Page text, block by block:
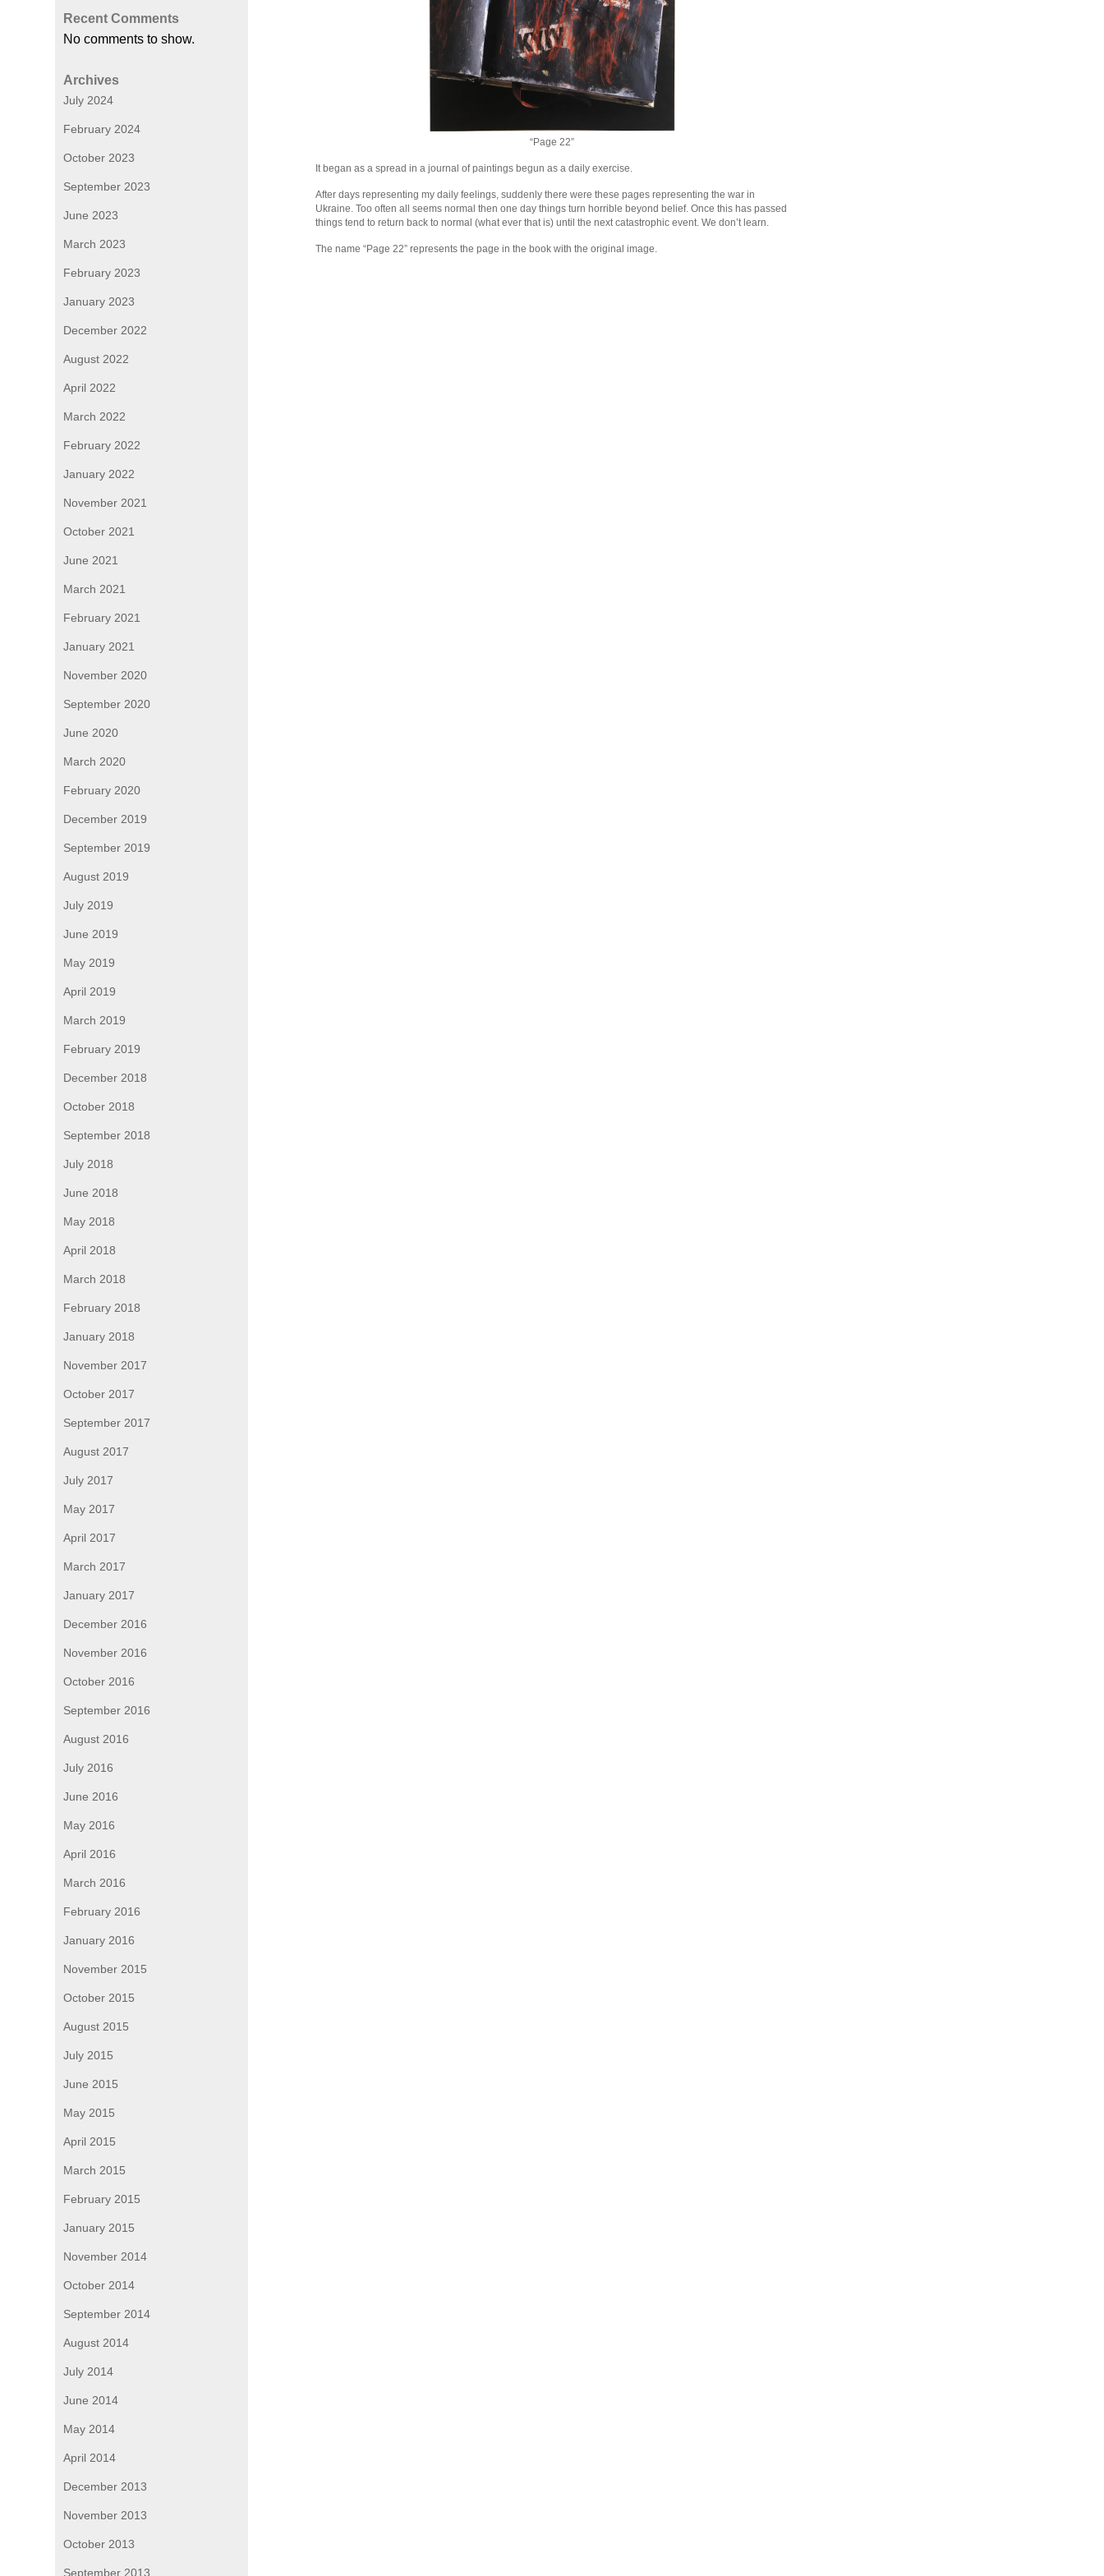
Recent Comments
No comments to show.
Archives
July 2024
February 2024
October 2023
September 2023
June 2023
March 2023
February 2023
January 2023
December 2022
August 2022
April 2022
March 2022
February 2022
January 2022
November 2021
October 2021
June 2021
March 2021
February 2021
January 2021
November 2020
September 2020
June 2020
March 2020
February 2020
December 2019
September 2019
August 2019
July 2019
June 2019
May 2019
April 2019
March 2019
February 2019
December 2018
October 2018
September 2018
July 2018
June 2018
May 2018
April 2018
March 2018
February 2018
January 2018
November 2017
October 2017
September 2017
August 2017
July 2017
May 2017
April 2017
March 2017
January 2017
December 2016
November 2016
October 2016
September 2016
August 2016
July 2016
June 2016
May 2016
April 2016
March 2016
February 2016
January 2016
November 2015
October 2015
August 2015
July 2015
June 2015
May 2015
April 2015
March 2015
February 2015
January 2015
November 2014
October 2014
September 2014
August 2014
July 2014
June 2014
May 2014
April 2014
December 2013
November 2013
October 2013
September 2013
“Page 22”
It began as a spread in a journal of paintings begun as a daily exercise.
After days representing my daily feelings, suddenly there were these pages representing the war in
Ukraine. Too often all seems normal then one day things turn horrible beyond belief. Once this has passed
things tend to return back to normal (what ever that is) until the next catastrophic event. We don’t learn.
The name “Page 22” represents the page in the book with the original image.